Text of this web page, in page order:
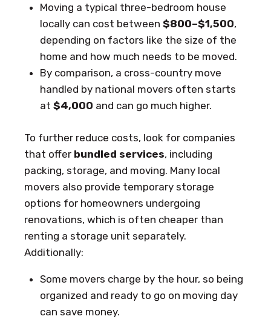
Moving a typical three-bedroom house
locally can cost between $800–$1,500,
depending on factors like the size of the
home and how much needs to be moved.
By comparison, a cross-country move
handled by national movers often starts
at $4,000 and can go much higher.
To further reduce costs, look for companies
that offer bundled services, including
packing, storage, and moving. Many local
movers also provide temporary storage
options for homeowners undergoing
renovations, which is often cheaper than
renting a storage unit separately.
Additionally:
Some movers charge by the hour, so being
organized and ready to go on moving day
can save money.